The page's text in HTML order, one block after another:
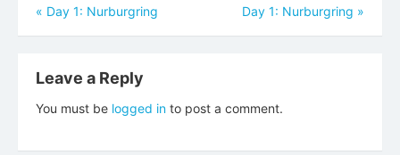
Post
navigation
« Day 1: Nurburgring Day 1: Nurburgring »
Leave a Reply
You must be logged in to post a comment.